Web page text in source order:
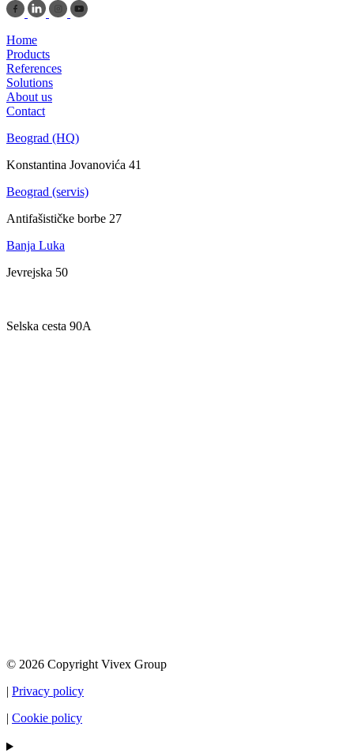
Home
Products
References
Solutions
About us
Contact
Beograd (HQ)
Konstantina Jovanovića 41
Beograd (servis)
Antifašističke borbe 27
Banja Luka
Jevrejska 50
Selska cesta 90A
© 2026 Copyright Vivex Group
| Privacy policy
| Cookie policy